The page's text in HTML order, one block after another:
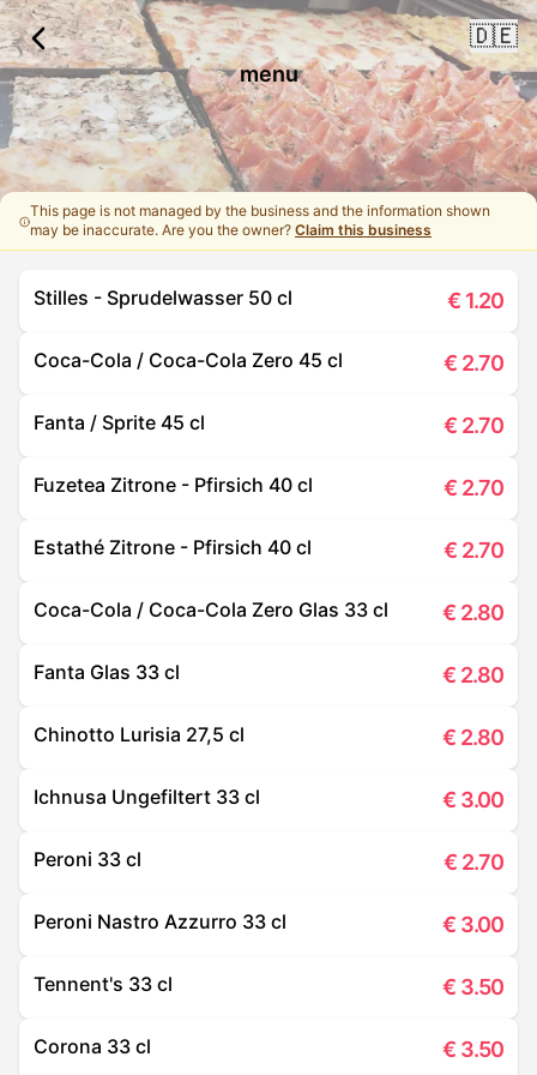
🇩🇪
menu
This page is not managed by the business and the information shown
may be inaccurate. Are you the owner?Claim this business
Stilles - Sprudelwasser 50 cl € 1.20
Coca-Cola / Coca-Cola Zero 45 cl € 2.70
Fanta / Sprite 45 cl € 2.70
Fuzetea Zitrone - Pfirsich 40 cl € 2.70
Estathé Zitrone - Pfirsich 40 cl € 2.70
Coca-Cola / Coca-Cola Zero Glas 33 cl € 2.80
Fanta Glas 33 cl € 2.80
Chinotto Lurisia 27,5 cl € 2.80
Ichnusa Ungefiltert 33 cl € 3.00
Peroni 33 cl € 2.70
Peroni Nastro Azzurro 33 cl € 3.00
Tennent's 33 cl € 3.50
Corona 33 cl € 3.50